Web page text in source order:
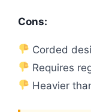
Cons:
Corded
Requires
Heavier